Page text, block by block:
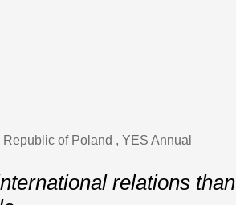
of Poland , YES Annual
relations than